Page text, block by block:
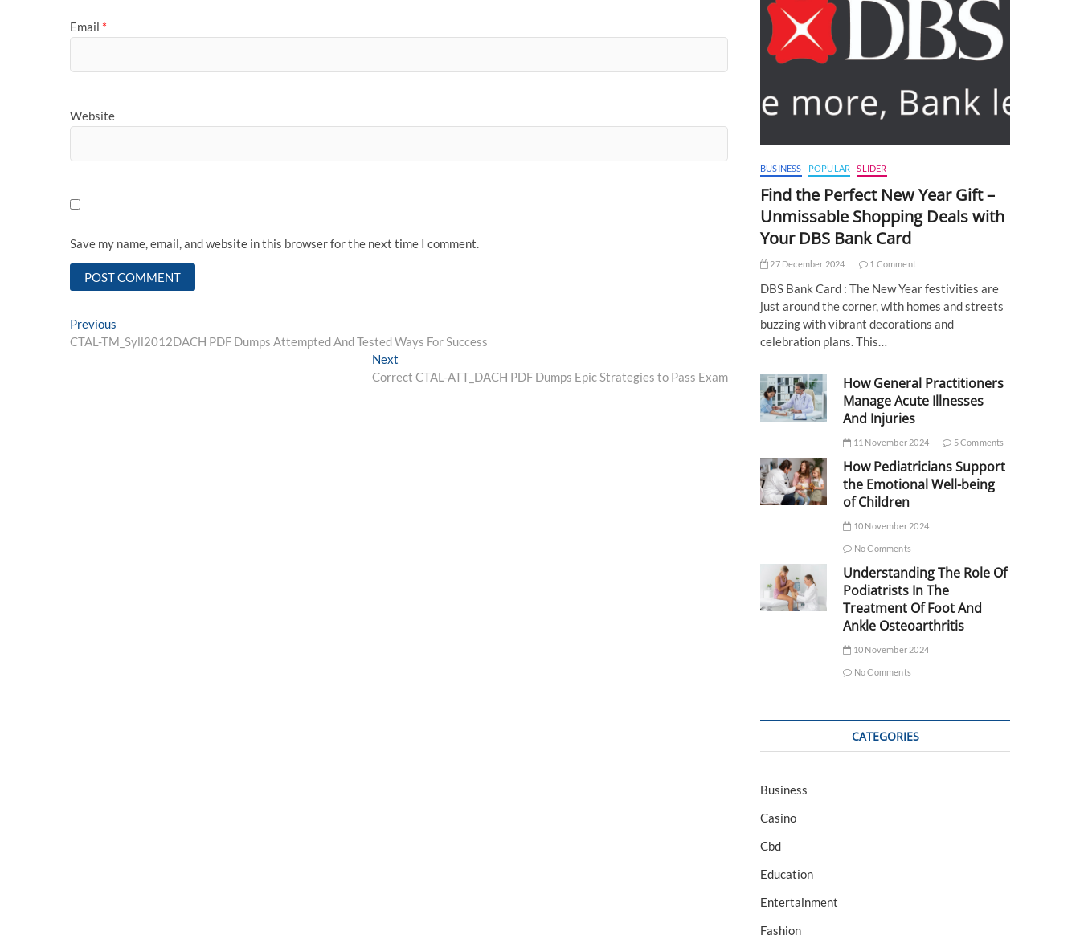
Email *
Website
Save my name, email, and website in this browser for the next time I comment.
Post
navigation
Previous
post:
CTAL-TM_Syll2012DACH PDF Dumps Attempted And Tested Ways For Success
Next
post:
Correct CTAL-ATT_DACH PDF Dumps Epic Strategies to Pass Exam
BUSINESS POPULAR SLIDER
Find the Perfect New Year Gift –
Unmissable Shopping Deals with
Your DBS Bank Card
27 December 2024 1 Comment
DBS Bank Card : The New Year festivities are
just around the corner, with homes and streets
buzzing with vibrant decorations and
celebration plans. This…
How General Practitioners
Manage Acute Illnesses
And Injuries
11 November 2024 5 Comments
How Pediatricians Support
the Emotional Well-being
of Children
10 November 2024
No Comments
Understanding The Role Of
Podiatrists In The
Treatment Of Foot And
Ankle Osteoarthritis
10 November 2024
No Comments
CATEGORIES
Business
Casino
Cbd
Education
Entertainment
Fashion